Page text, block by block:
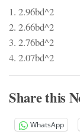
1. 2.96bd^2
2. 2.66bd^2
3. 2.76bd^2
4. 2.07bd^2
Share this
WhatsApp